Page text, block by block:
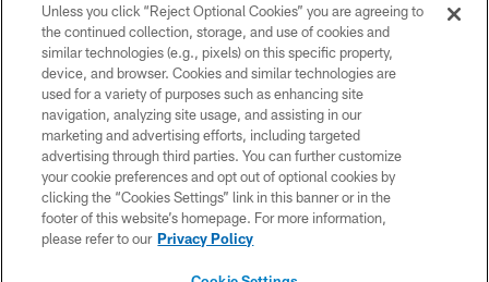
© 2026 New York Giants. All Rights Reserved. Do not duplicate in any form
without permission.
TERMS AND CONDITIONS
ACCESSIBILITY
PRIVACY POLICY
MY GIANTS ACCOUNT
SITE MAP
Unless you click “Reject Optional Cookies” you are agreeing to
the continued collection, storage, and use of cookies and
similar technologies (e.g., pixels) on this specific property,
device, and browser. Cookies and similar technologies are
used for a variety of purposes such as enhancing site
navigation, analyzing site usage, and assisting in our
marketing and advertising efforts, including targeted
advertising through third parties. You can further customize
your cookie preferences and opt out of optional cookies by
clicking the “Cookies Settings” link in this banner or in the
footer of this website’s homepage. For more information,
please refer to our Privacy Policy